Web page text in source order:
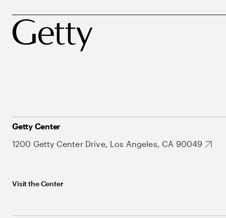
Getty Center
1200 Getty Center Drive, Los Angeles, CA 90049
Visit the Center